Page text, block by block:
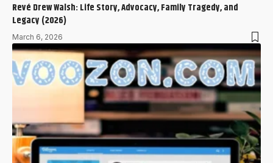
Revé Drew Walsh: Life Story, Advocacy, Family Tragedy, and
Legacy (2026)
March 6, 2026